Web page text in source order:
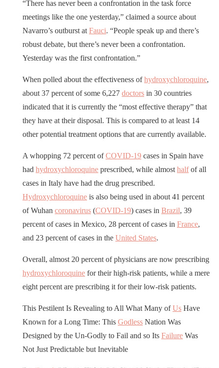
“There has never been a confrontation in the task force
meetings like the one yesterday,” claimed a source about
Navarro’s outburst at Fauci. “People speak up and there’s
robust debate, but there’s never been a confrontation.
Yesterday was the first confrontation.”
When polled about the effectiveness ofhydroxychloroquine,
about 37 percent of some 6,227 doctors in 30 countries
indicated that it is currently the “most effective therapy” that
they have at their disposal. This is compared to at least 14
other potential treatment options that are currently available.
A whopping 72 percent ofCOVID-19 cases in Spain have
had hydroxychloroquine prescribed, while almost halfof all
cases in Italy have had the drug prescribed.
Hydroxychloroquine is also being used in about 41 percent
of Wuhan coronavirus (COVID-19) cases in Brazil, 39
percent of cases in Mexico, 28 percent of cases in France,
and 23 percent of cases in the United States.
Overall, almost 20 percent of physicians are now prescribing
hydroxychloroquine for their high-risk patients, while a mere
eight percent are prescribing it for their low-risk patients.
This Pestilent Is Revealing to All What Many ofUs Have
Known for a Long Time: This Godless Nation Was
Designed by the Un-Godly to Fail and so Its Failure Was
Not Just Predictable but Inevitable